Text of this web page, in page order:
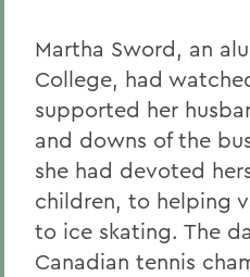
Martha Sword, an
College, had
supported her
and downs of the
she had devoted
children, to helping
to ice skating. The
Canadian tennis